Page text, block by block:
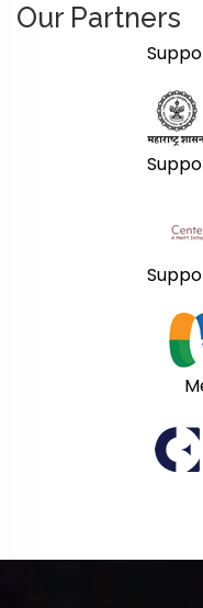
Our Partners